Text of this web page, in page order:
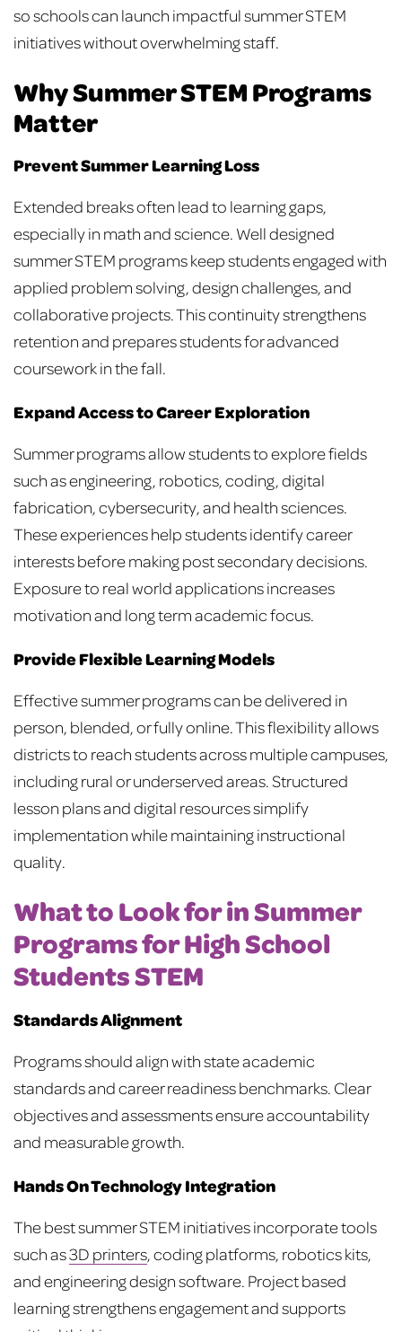
so schools can launch impactful summer STEM
initiatives without overwhelming staff.
Why Summer STEM Programs
Matter
Prevent Summer Learning Loss
Extended breaks often lead to learning gaps,
especially in math and science. Well designed
summer STEM programs keep students engaged with
applied problem solving, design challenges, and
collaborative projects. This continuity strengthens
retention and prepares students for advanced
coursework in the fall.
Expand Access to Career Exploration
Summer programs allow students to explore fields
such as engineering, robotics, coding, digital
fabrication, cybersecurity, and health sciences.
These experiences help students identify career
interests before making post secondary decisions.
Exposure to real world applications increases
motivation and long term academic focus.
Provide Flexible Learning Models
Effective summer programs can be delivered in
person, blended, or fully online. This flexibility allows
districts to reach students across multiple campuses,
including rural or underserved areas. Structured
lesson plans and digital resources simplify
implementation while maintaining instructional
quality.
What to Look for in Summer
Programs for High School
Students STEM
Standards Alignment
Programs should align with state academic
standards and career readiness benchmarks. Clear
objectives and assessments ensure accountability
and measurable growth.
Hands On Technology Integration
The best summer STEM initiatives incorporate tools
such as3D printers, coding platforms, robotics kits,
and engineering design software. Project based
learning strengthens engagement and supports